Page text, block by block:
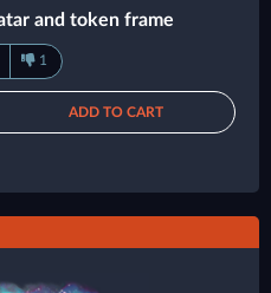
and token frame
1
ADD TO CART